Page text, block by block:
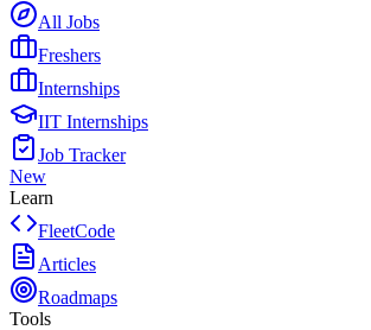
All Jobs
Freshers
Internships
IIT Internships
Job Tracker
New
Learn
FleetCode
Articles
Roadmaps
Tools